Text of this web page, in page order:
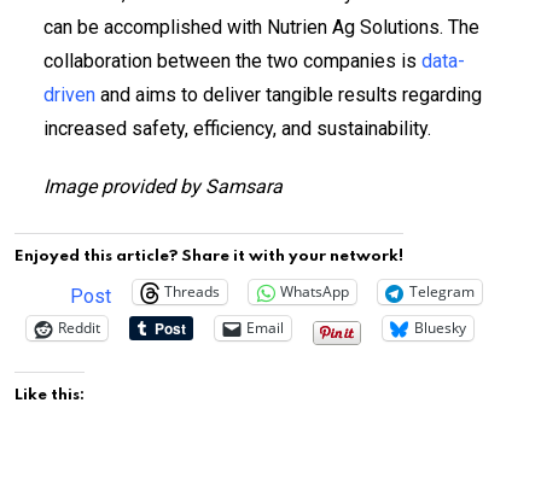
can be accomplished with Nutrien Ag Solutions. The
collaboration between the two companies is data-
driven and aims to deliver tangible results regarding
increased safety, efficiency, and sustainability.
Image provided by Samsara
Enjoyed this article? Share it with your network!
Post Threads WhatsApp
Telegram
Reddit
Email Bluesky
Like this: